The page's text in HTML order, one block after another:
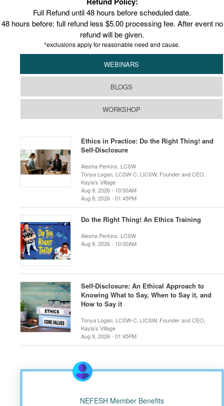
Full Refund until 48 hours before scheduled date.
48 hours before: full refund less $5.00 processing fee. After event no
refund will be given.
*exclusions apply for reasonable need and cause.
WEBINARS
BLOGS
WORKSHOP
Ethics in Practice: Do the Right Thing! and
Self-Disclosure
Alesha Perkins, LCSW
Tonya Logan, LCSW-C, LICSW, Founder and CEO,
Kayla’s Village
Aug 9, 2026 - 10:00AM
Aug 9, 2026 - 01:45PM
Do the Right Thing! An Ethics Training
Alesha Perkins, LCSW
Aug 9, 2026 - 10:00AM
Self-Disclosure: An Ethical Approach to
Knowing What to Say, When to Say it, and
How to Say it
Tonya Logan, LCSW-C, LICSW, Founder and CEO,
Kayla’s Village
Aug 9, 2026 - 01:45PM
NEFESH Member Benefits